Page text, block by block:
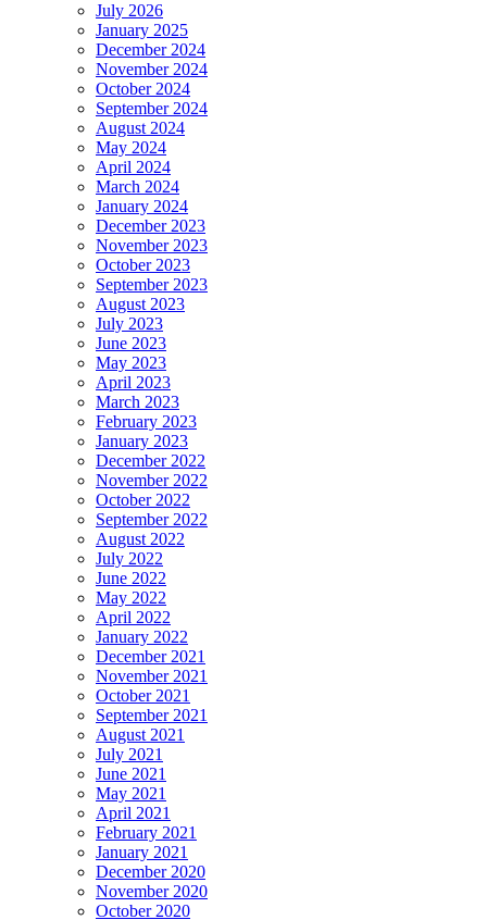
July 2026
January 2025
December 2024
November 2024
October 2024
September 2024
August 2024
May 2024
April 2024
March 2024
January 2024
December 2023
November 2023
October 2023
September 2023
August 2023
July 2023
June 2023
May 2023
April 2023
March 2023
February 2023
January 2023
December 2022
November 2022
October 2022
September 2022
August 2022
July 2022
June 2022
May 2022
April 2022
January 2022
December 2021
November 2021
October 2021
September 2021
August 2021
July 2021
June 2021
May 2021
April 2021
February 2021
January 2021
December 2020
November 2020
October 2020